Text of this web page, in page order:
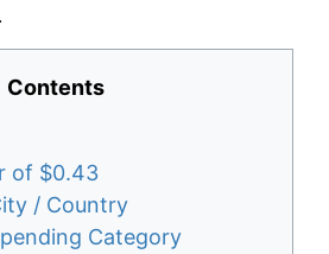
Contents
of $0.43
/ Country
Category